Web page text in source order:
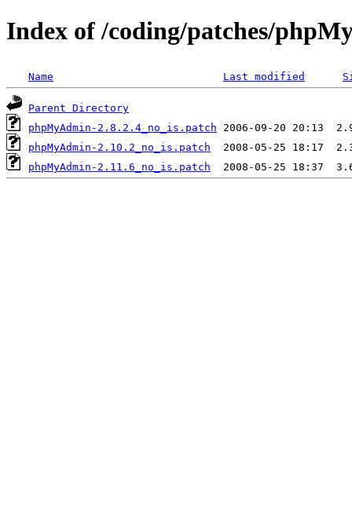
Index of /coding/patches/
Name Last modified
Parent Directory
phpMyAdmin-2.8.2.4_no_is.patch
phpMyAdmin-2.10.2_no_is.patch
phpMyAdmin-2.11.6_no_is.patch